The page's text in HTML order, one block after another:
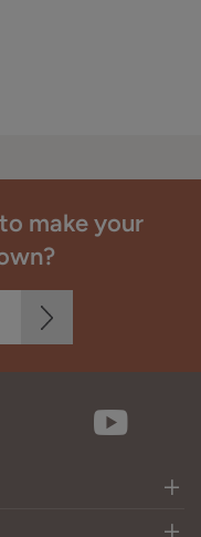
make your